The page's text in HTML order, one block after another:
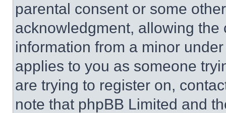
parental consent or some
acknowledgment, allowing
information from a minor
applies to you as someone
are trying to register on,
note that phpBB Limited and